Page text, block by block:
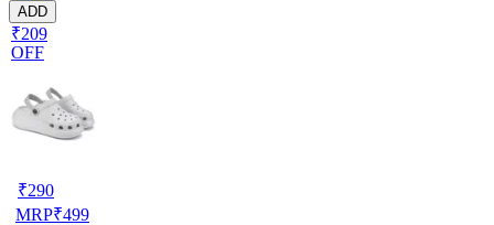
ADD
₹209
OFF
₹290
MRP₹499